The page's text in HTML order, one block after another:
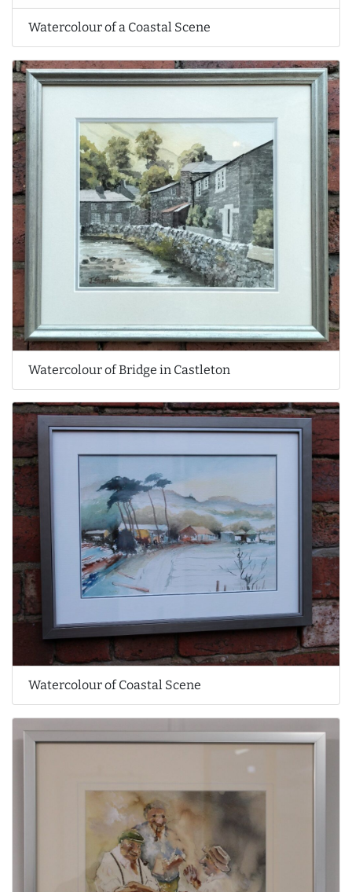
Watercolour of a Coastal Scene
Watercolour of Bridge in Castleton
Watercolour of Coastal Scene